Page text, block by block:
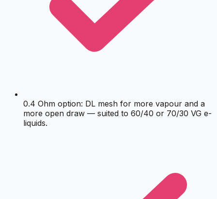
0.4 Ohm option: DL mesh for more vapour and a
more open draw — suited to 60/40 or 70/30 VG e-
liquids.